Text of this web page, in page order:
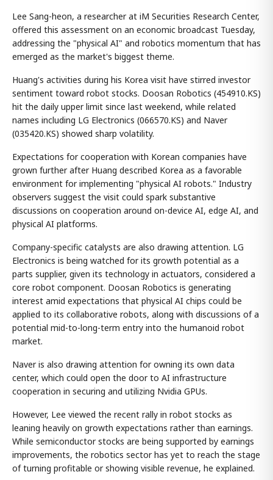
Lee Sang-heon, a researcher at iM Securities Research Center,
offered this assessment on an economic broadcast Tuesday,
addressing the "physical AI" and robotics momentum that has
emerged as the market's biggest theme.
Huang's activities during his Korea visit have stirred investor
sentiment toward robot stocks. Doosan Robotics (454910.KS)
hit the daily upper limit since last weekend, while related
names including LG Electronics (066570.KS) and Naver
(035420.KS) showed sharp volatility.
Expectations for cooperation with Korean companies have
grown further after Huang described Korea as a favorable
environment for implementing "physical AI robots." Industry
observers suggest the visit could spark substantive
discussions on cooperation around on-device AI, edge AI, and
physical AI platforms.
Company-specific catalysts are also drawing attention. LG
Electronics is being watched for its growth potential as a
parts supplier, given its technology in actuators, considered a
core robot component. Doosan Robotics is generating
interest amid expectations that physical AI chips could be
applied to its collaborative robots, along with discussions of a
potential mid-to-long-term entry into the humanoid robot
market.
Naver is also drawing attention for owning its own data
center, which could open the door to AI infrastructure
cooperation in securing and utilizing Nvidia GPUs.
However, Lee viewed the recent rally in robot stocks as
leaning heavily on growth expectations rather than earnings.
While semiconductor stocks are being supported by earnings
improvements, the robotics sector has yet to reach the stage
of turning profitable or showing visible revenue, he explained.